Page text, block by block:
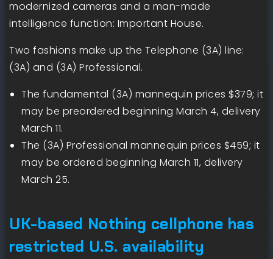
modernized cameras and a man-made
intelligence function: Important House.
Two fashions make up the Telephone (3A) line:
(3A) and (3A) Professional.
The fundamental (3A) mannequin prices $379; it
may be preordered beginning March 4, delivery
March 11.
The (3A) Professional mannequin prices $459; it
may be ordered beginning March 11, delivery
March 25.
UK-based Nothing cellphone has
restricted U.S. availability